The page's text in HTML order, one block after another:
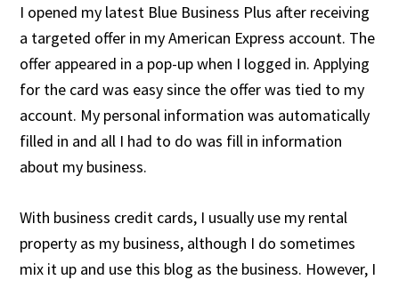
I opened my latest Blue Business Plus after receiving
a targeted offer in my American Express account. The
offer appeared in a pop-up when I logged in. Applying
for the card was easy since the offer was tied to my
account. My personal information was automatically
filled in and all I had to do was fill in information
about my business.
With business credit cards, I usually use my rental
property as my business, although I do sometimes
mix it up and use this blog as the business. However, I